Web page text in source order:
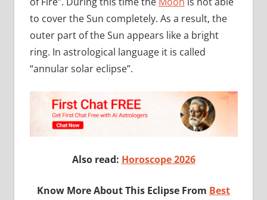
to cover the Sun completely. As a result, the
outer part of the Sun appears like a bright
ring. In astrological language it is called
“annular solar eclipse”.
Also read: Horoscope 2026
Know More About This Eclipse From Best